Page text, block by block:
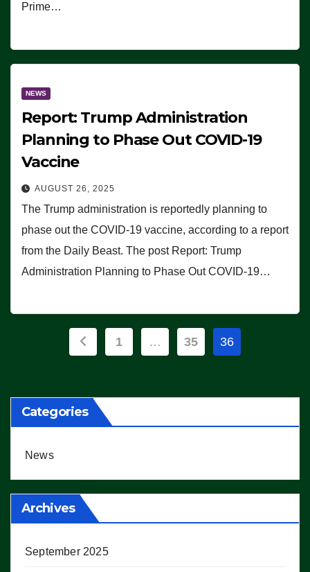
Prime…
NEWS
Report: Trump Administration
Planning to Phase Out COVID-19
Vaccine
AUGUST 26, 2025
The Trump administration is reportedly planning to
phase out the COVID-19 vaccine, according to a report
from the Daily Beast. The post Report: Trump
Administration Planning to Phase Out COVID-19…
Posts
1 … 35 36
Categories
News
Archives
September 2025